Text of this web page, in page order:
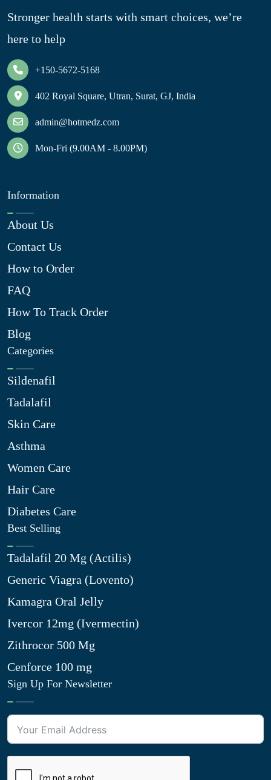
Stronger health starts with smart choices, we’re
here to help
+150-5672-5168
402 Royal Square, Utran, Surat, GJ, India
admin@hotmedz.com
Mon-Fri (9.00AM - 8.00PM)
Information
About Us
Contact Us
How to Order
FAQ
How To Track Order
Blog
Categories
Sildenafil
Tadalafil
Skin Care
Asthma
Women Care
Hair Care
Diabetes Care
Best Selling
Tadalafil 20 Mg (Actilis)
Generic Viagra (Lovento)
Kamagra Oral Jelly
Ivercor 12mg (Ivermectin)
Zithrocor 500 Mg
Cenforce 100 mg
Sign Up For Newsletter